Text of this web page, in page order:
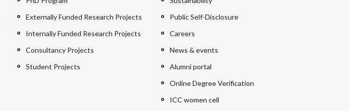
Externally Funded Research Projects
Internally Funded Research Projects
Consultancy Projects
Student Projects
Public Self-Disclosure
Careers
News & events
Alumni portal
Online Degree Verification
ICC women cell